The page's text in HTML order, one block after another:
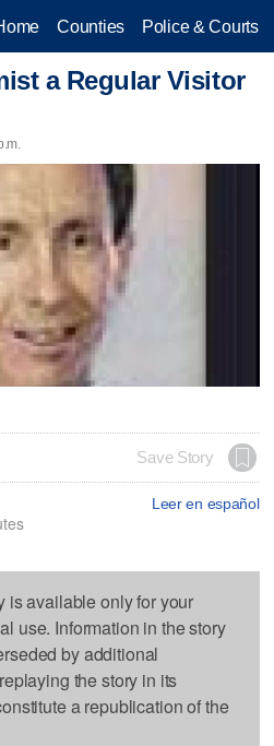
Counties Police & Courts
a Regular Visitor
Save Story
Leer en español
is available only for your
use. Information in the story
by additional
the story in its
a republication of the